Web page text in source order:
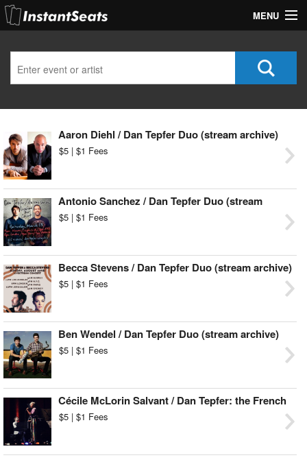
MENU
Join Our List
Help Aaron Diehl / Dan Tepfer Duo (stream archive)
$5 | $1 Fees
Antonio Sanchez / Dan Tepfer Duo (stream
archive)
$5 | $1 Fees
Becca Stevens / Dan Tepfer Duo (stream archive)
$5 | $1 Fees
Ben Wendel / Dan Tepfer Duo (stream archive)
$5 | $1 Fees
Cécile McLorin Salvant / Dan Tepfer: the French
Songbook (stream archive)
$5 | $1 Fees